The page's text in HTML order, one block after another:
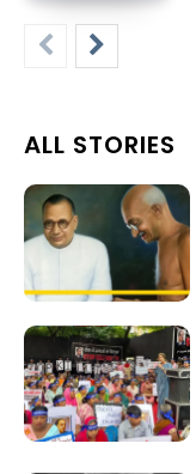
ALL STORIES